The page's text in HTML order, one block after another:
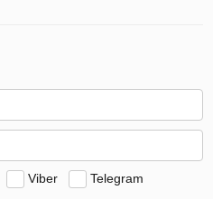
Viber Telegram